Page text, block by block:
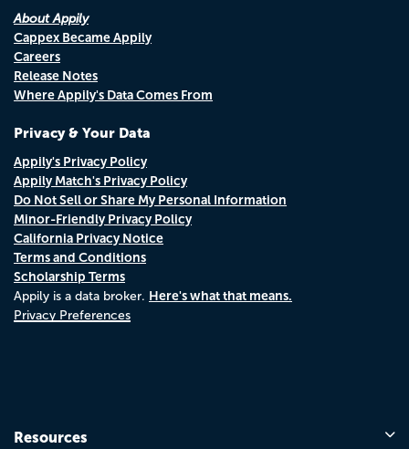
About Appily
Cappex Became Appily
Careers
Release Notes
Where Appily's Data Comes From
Privacy & Your Data
Appily's Privacy Policy
Appily Match's Privacy Policy
Do Not Sell or Share My Personal Information
Minor-Friendly Privacy Policy
California Privacy Notice
Terms and Conditions
Scholarship Terms
Appily is a data broker. Here's what that means.
Privacy Preferences
Resources